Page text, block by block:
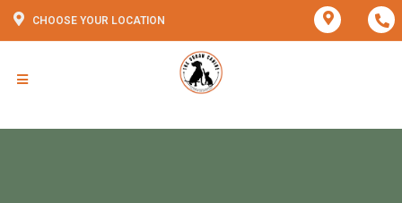
CHOOSE YOUR LOCATION